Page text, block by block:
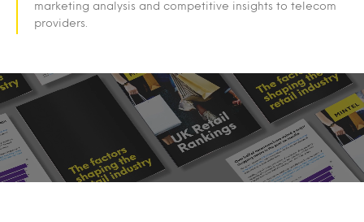
marketing analysis and competitive insights to telecom
providers.